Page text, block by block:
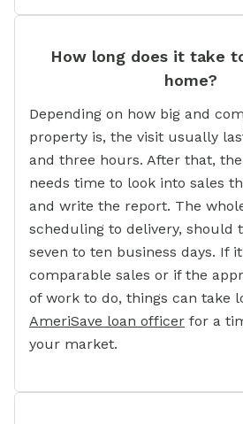
How long does it take
home?
Depending on how big and
property is, the visit usually
and three hours. After that,
needs time to look into sales
and write the report. The
scheduling to delivery, should
seven to ten business days. If
comparable sales or if the
of work to do, things can take
AmeriSave loan officer for a
your market.